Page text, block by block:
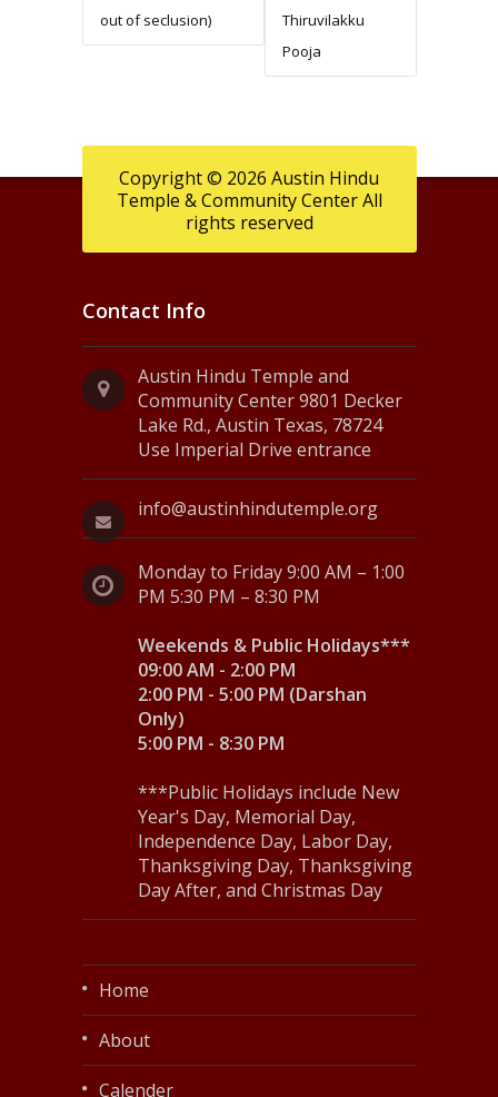
out of seclusion)
Thiruvilakku
Pooja
Copyright © 2026 Austin Hindu
Temple & Community Center All
rights reserved
Contact Info
Austin Hindu Temple and
Community Center 9801 Decker
Lake Rd., Austin Texas, 78724
Use Imperial Drive entrance
info@austinhindutemple.org
Monday to Friday 9:00 AM – 1:00
PM 5:30 PM – 8:30 PM
Weekends & Public Holidays***
09:00 AM - 2:00 PM
2:00 PM - 5:00 PM (Darshan
Only)
5:00 PM - 8:30 PM
***Public Holidays include New
Year's Day, Memorial Day,
Independence Day, Labor Day,
Thanksgiving Day, Thanksgiving
Day After, and Christmas Day
Home
About
Calender